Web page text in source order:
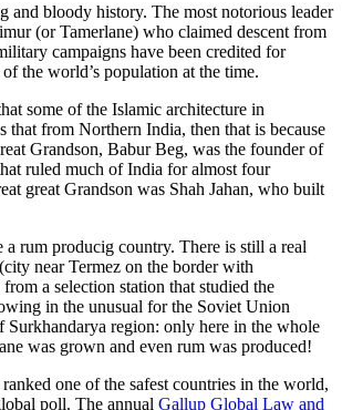
and bloody history. The most notorious leader
(or Tamerlane) who claimed descent from
campaigns have been credited for
the world’s population at the time.
some of the Islamic architecture in
that from Northern India, then that is because
Grandson, Babur Beg, was the founder of
ruled much of India for almost four
great Grandson was Shah Jahan, who built
a rum producig country. There is still a real
near Termez on the border with
a selection station that studied the
in the unusual for the Soviet Union
Surkhandarya region: only here in the whole
was grown and even rum was produced!
one of the safest countries in the world,
poll. The annual Gallup Global Law and